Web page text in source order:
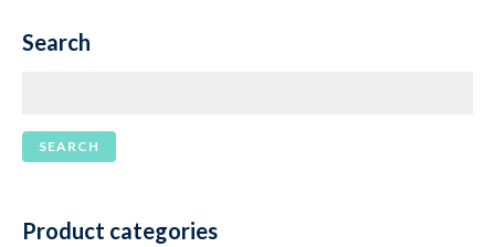
Search
Product categories